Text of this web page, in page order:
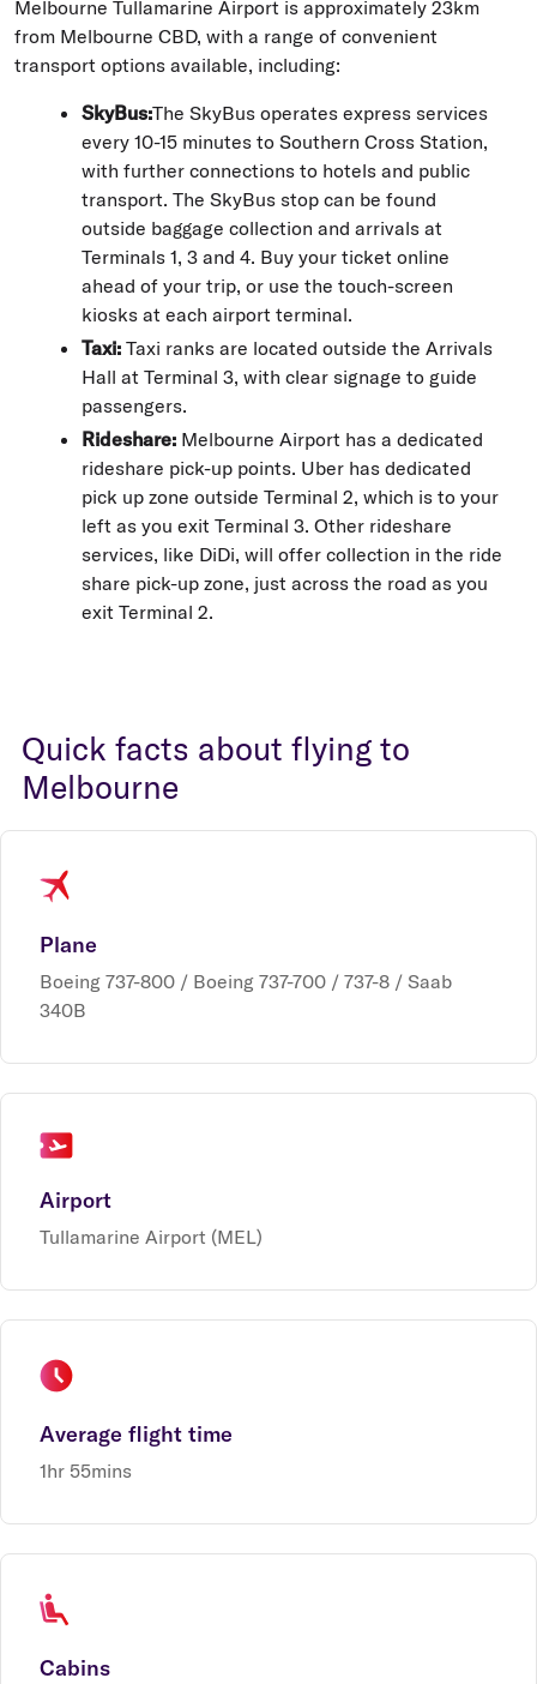
Melbourne Tullamarine Airport is approximately 23km
from Melbourne CBD, with a range of convenient
transport options available, including:
SkyBus:The SkyBus operates express services
every 10-15 minutes to Southern Cross Station,
with further connections to hotels and public
transport. The SkyBus stop can be found
outside baggage collection and arrivals at
Terminals 1, 3 and 4. Buy your ticket online
ahead of your trip, or use the touch-screen
kiosks at each airport terminal.
Taxi: Taxi ranks are located outside the Arrivals
Hall at Terminal 3, with clear signage to guide
passengers.
Rideshare: Melbourne Airport has a dedicated
rideshare pick-up points. Uber has dedicated
pick up zone outside Terminal 2, which is to your
left as you exit Terminal 3. Other rideshare
services, like DiDi, will offer collection in the ride
share pick-up zone, just across the road as you
exit Terminal 2.
Quick facts about flying to
Melbourne
Plane
Boeing 737-800 / Boeing 737-700 / 737-8 / Saab
340B
Airport
Tullamarine Airport (MEL)
Average flight time
1hr 55mins
Cabins